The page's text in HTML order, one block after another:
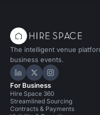
The intelligent venue
business events.
Hire Space on
Hire Space on X
Hire Space
For Business
Hire Space 360
Streamlined Sourcing
Contracts & Payments